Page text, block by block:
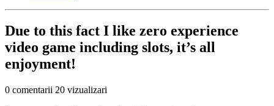
Due to this fact I like zero experience
video game including slots, it’s all
enjoyment!
0 comentarii 20 vizualizari